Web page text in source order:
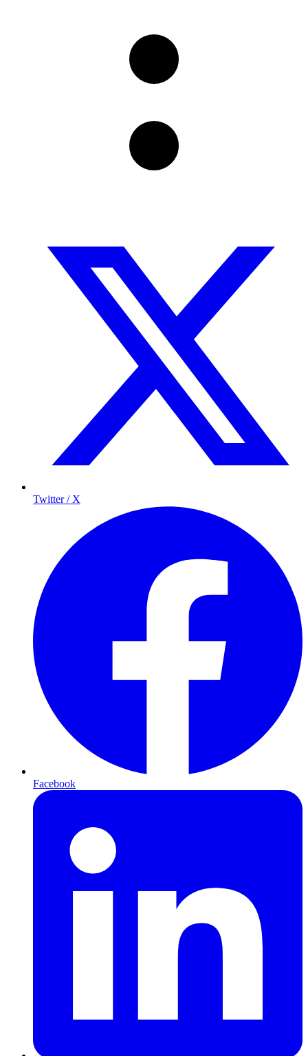
Twitter / X
Facebook